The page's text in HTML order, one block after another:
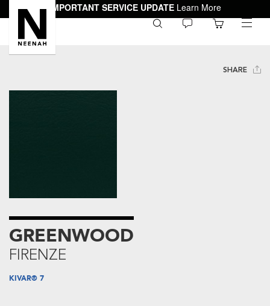
IMPORTANT SERVICE UPDATE Learn More
toggle
SHARE
GREENWOOD
FIRENZE
KIVAR® 7